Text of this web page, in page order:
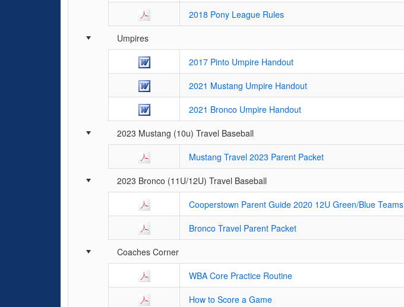
2018 Pony League Rules
Umpires
2017 Pinto Umpire Handout
2021 Mustang Umpire Handout
2021 Bronco Umpire Handout
2023 Mustang (10u) Travel Baseball
Mustang Travel 2023 Parent Packet
2023 Bronco (11U/12U) Travel Baseball
Cooperstown Parent Guide 2020 12U Green/Blue Teams
Bronco Travel Parent Packet
Coaches Corner
WBA Core Practice Routine
How to Score a Game